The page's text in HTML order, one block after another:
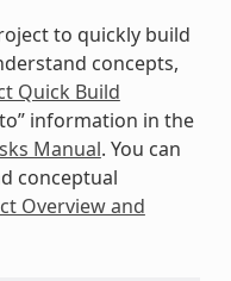
to quickly build
concepts,
Quick Build
information in the
Manual. You can
conceptual
Overview and